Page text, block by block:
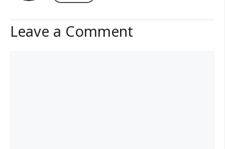
Leave a Comment